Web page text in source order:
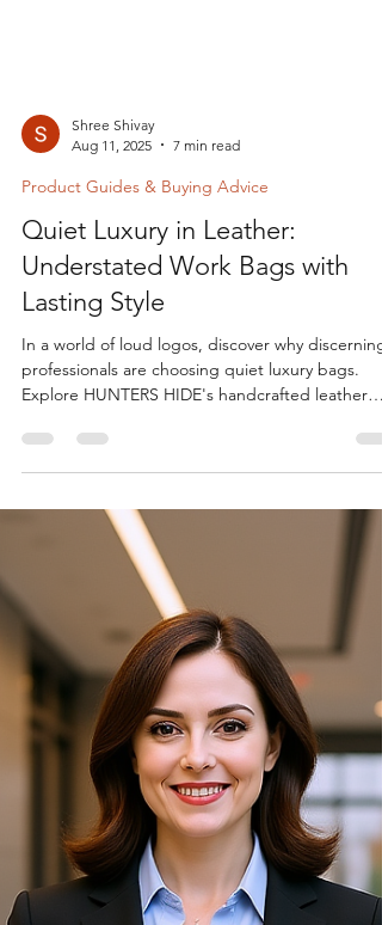
Shree Shivay
Aug 11, 2025
Product Guides & Buying Advice
Quiet Luxury in Leather:
Understated Work Bags with
Lasting Style
In a world of loud logos, discover why discerning
professionals are choosing quiet luxury bags.
Explore HUNTERS HIDE's handcrafted leather
collection where quality whispers and
craftsmanship speaks volumes. No branding, just
timeless elegance.